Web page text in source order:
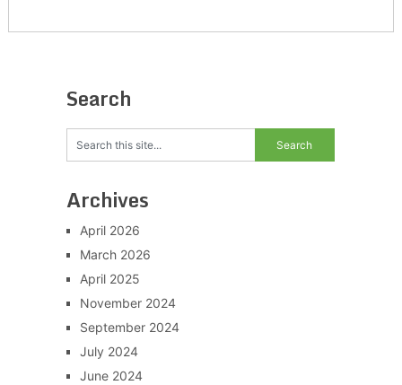
Search
Archives
April 2026
March 2026
April 2025
November 2024
September 2024
July 2024
June 2024